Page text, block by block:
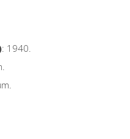
: 1940.